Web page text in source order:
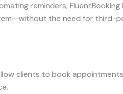
reminders, FluentBooking
the need for third-
clients to book